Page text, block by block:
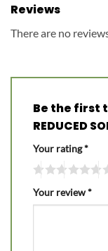
Reviews
There are no
Be the first
REDUCED
Your rating*
Your review*